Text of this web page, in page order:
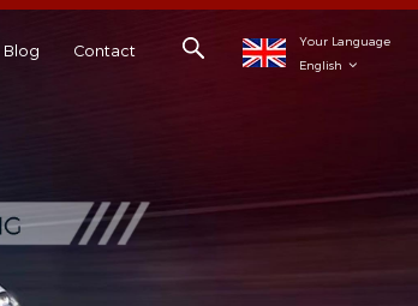
Your Language
English
Blog Contact